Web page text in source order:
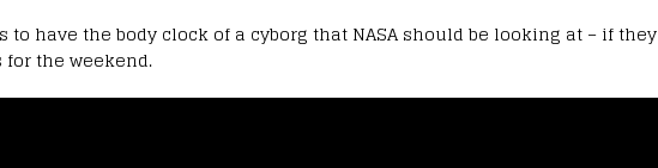
to have the body clock of a cyborg that NASA should be looking at – if they
the weekend.